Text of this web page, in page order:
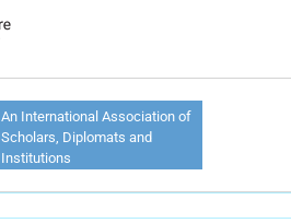
An International Association of
Scholars, Diplomats and
Institutions